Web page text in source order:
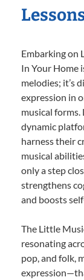
Embarking on
In Your Home
melodies; it’s
expression in
musical
dynamic
harness their
musical
only a step
strengthens
and boosts
The Little
resonating
pop, and folk,